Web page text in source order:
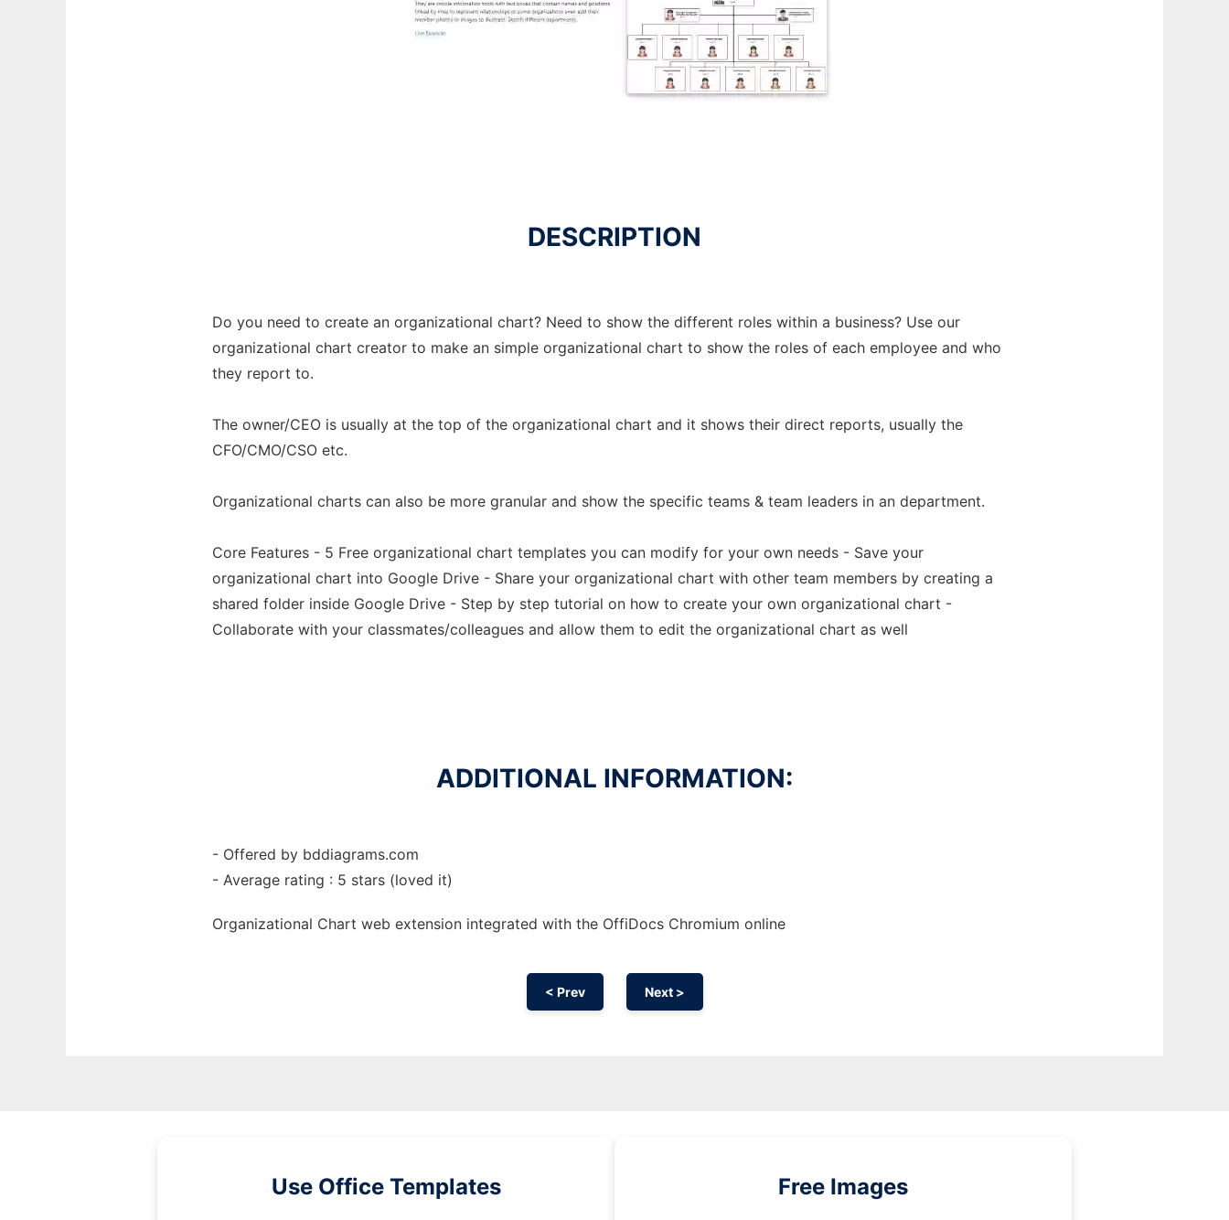
DESCRIPTION
Do you need to create an organizational chart? Need to show the different roles within a business? Use our
organizational chart creator to make an simple organizational chart to show the roles of each employee and who
they report to.
The owner/CEO is usually at the top of the organizational chart and it shows their direct reports, usually the
CFO/CMO/CSO etc.
Organizational charts can also be more granular and show the specific teams & team leaders in an department.
Core Features - 5 Free organizational chart templates you can modify for your own needs - Save your
organizational chart into Google Drive - Share your organizational chart with other team members by creating a
shared folder inside Google Drive - Step by step tutorial on how to create your own organizational chart -
Collaborate with your classmates/colleagues and allow them to edit the organizational chart as well
ADDITIONAL INFORMATION:
- Offered by bddiagrams.com
- Average rating : 5 stars (loved it)
Organizational Chart web extension integrated with the OffiDocs Chromium online
< Prev Next >
Use Office Templates Free Images